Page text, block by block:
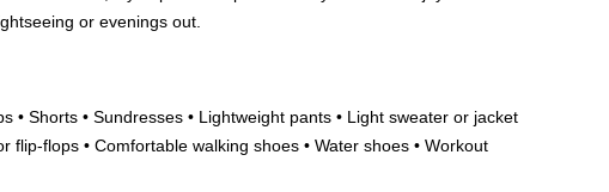
or evenings out.
• Shorts • Sundresses • Lightweight pants • Light sweater or jacket
flip-flops • Comfortable walking shoes • Water shoes • Workout